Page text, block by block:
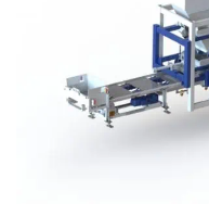
Block